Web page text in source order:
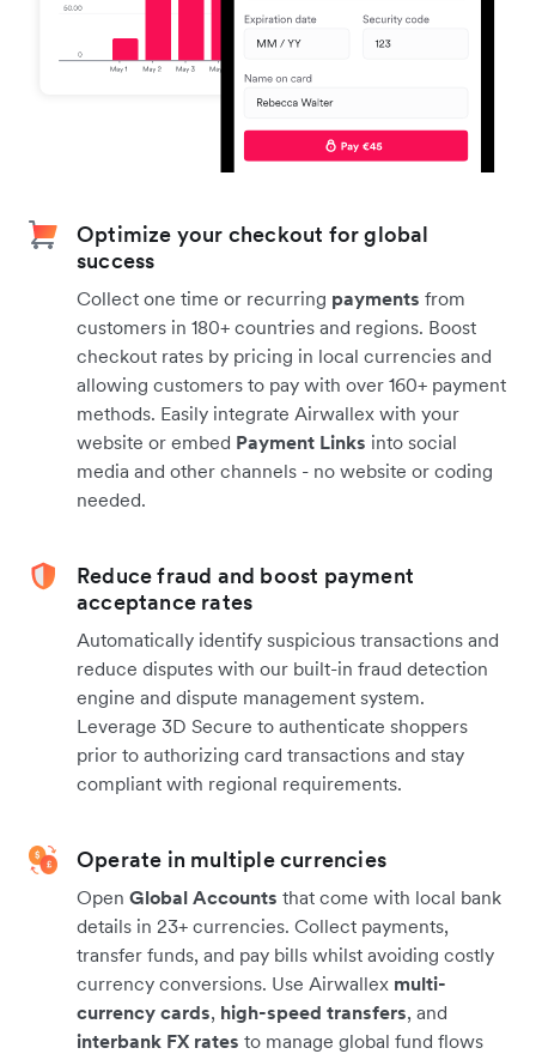
Optimize your checkout for global
success
Collect one time or recurring payments from
customers in 180+ countries and regions. Boost
checkout rates by pricing in local currencies and
allowing customers to pay with over 160+ payment
methods. Easily integrate Airwallex with your
website or embed Payment Links into social
media and other channels - no website or coding
needed.
Reduce fraud and boost payment
acceptance rates
Automatically identify suspicious transactions and
reduce disputes with our built-in fraud detection
engine and dispute management system.
Leverage 3D Secure to authenticate shoppers
prior to authorizing card transactions and stay
compliant with regional requirements.
Operate in multiple currencies
Open Global Accounts that come with local bank
details in 23+ currencies. Collect payments,
transfer funds, and pay bills whilst avoiding costly
currency conversions. Use Airwallex multi-
currency cards, high-speed transfers, and
interbank FX rates to manage global fund flows